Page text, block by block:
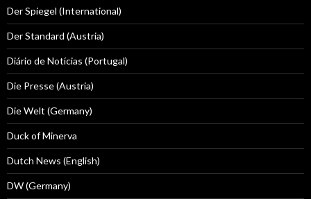
Der Spiegel (International)
Der Standard (Austria)
Diário de Notícias (Portugal)
Die Presse (Austria)
Die Welt (Germany)
Duck of Minerva
Dutch News (English)
DW (Germany)